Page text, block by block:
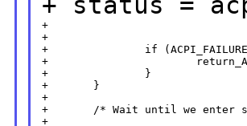
+
+
+               if
+
+               }
+       }
+
+       /* Wait until we enter
+